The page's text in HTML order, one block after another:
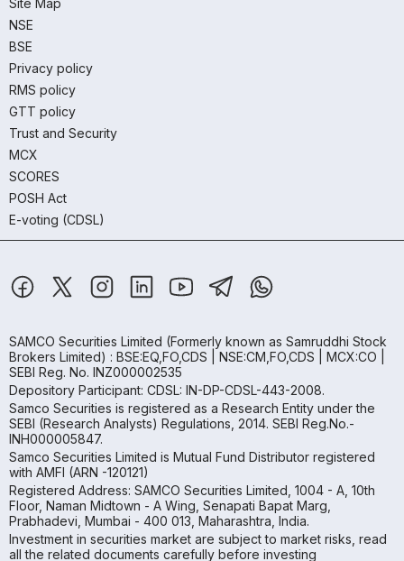
Site Map
NSE
BSE
Privacy policy
RMS policy
GTT policy
Trust and Security
MCX
SCORES
POSH Act
E-voting (CDSL)
SAMCO Securities Limited (Formerly known as Samruddhi Stock
Brokers Limited) : BSE:EQ,FO,CDS | NSE:CM,FO,CDS | MCX:CO |
SEBI Reg. No. INZ000002535
Depository Participant: CDSL: IN-DP-CDSL-443-2008.
Samco Securities is registered as a Research Entity under the
SEBI (Research Analysts) Regulations, 2014. SEBI Reg.No.-
INH000005847.
Samco Securities Limited is Mutual Fund Distributor registered
with AMFI (ARN -120121)
Registered Address: SAMCO Securities Limited, 1004 - A, 10th
Floor, Naman Midtown - A Wing, Senapati Bapat Marg,
Prabhadevi, Mumbai - 400 013, Maharashtra, India.
Investment in securities market are subject to market risks, read
all the related documents carefully before investing